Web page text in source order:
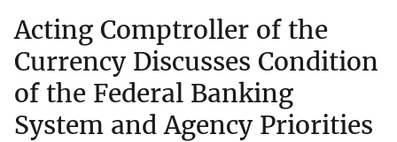
Acting Comptroller of the
Currency Discusses Condition
of the Federal Banking
System and Agency Priorities